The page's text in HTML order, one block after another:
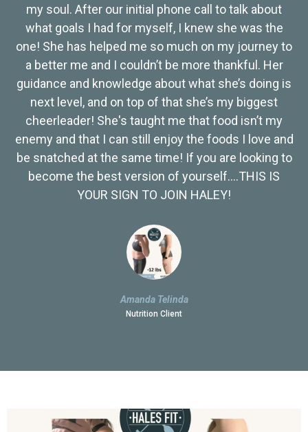
my soul. After our initial phone call to talk about
what goals I had for myself, I knew she was the
one! She has helped me so much on my journey to
a better me and I couldn’t be more thankful. Her
guidance and knowledge about what she’s doing is
next level, and on top of that she’s my biggest
cheerleader! She's taught me that food isn’t my
enemy and that I can still enjoy the foods I love and
be snatched at the same time! If you are looking to
become the best version of yourself….THIS IS
YOUR SIGN TO JOIN HALEY!
Amanda Telinda
Nutrition Client